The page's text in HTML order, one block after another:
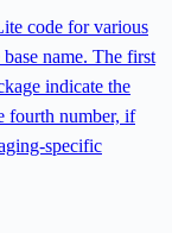
code for various
name. The first
indicate the
fourth number, if
specific